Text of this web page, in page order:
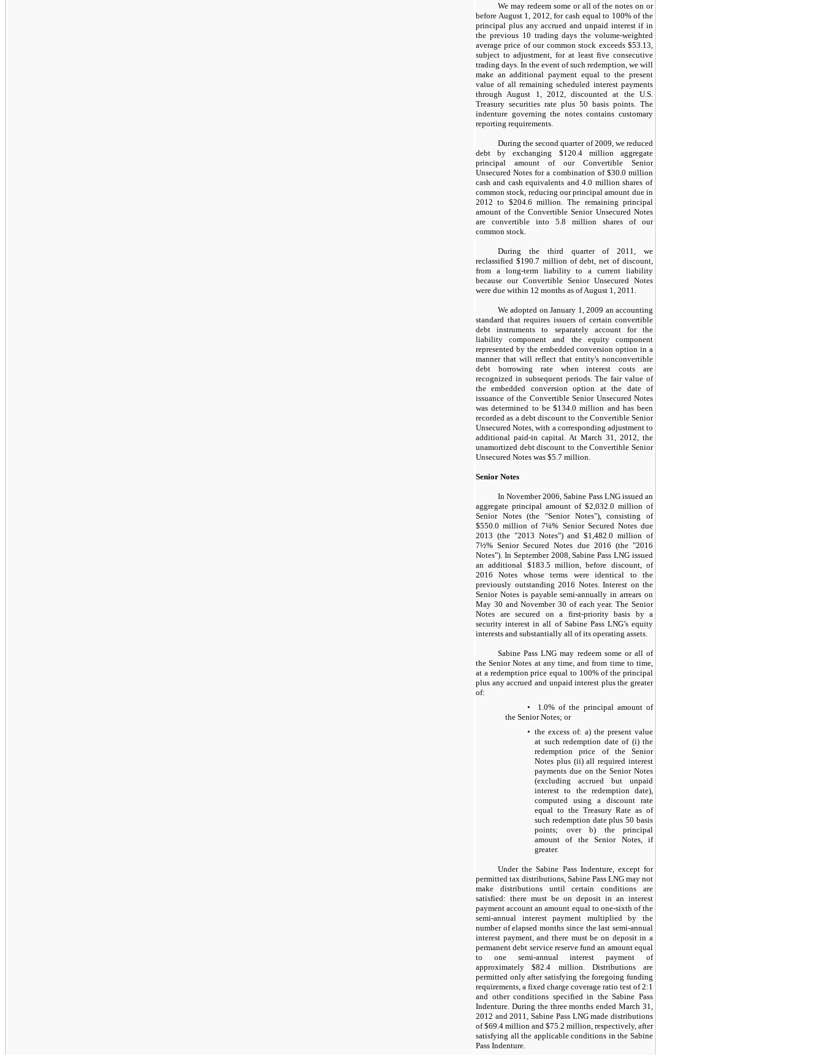
We may redeem some or all of the notes on or
before August 1, 2012, for cash equal to 100%of the
principal plus any accrued and unpaid interest if in
the previous 10 trading days the volume-weighted
average price of our common stock exceeds $53.13
subject to adjustment, for at least five consecutive
trading days. In the event of such redemption, we will
make an additional payment equal to the present
value of all remaining scheduled interest payments
through August 1, 2012, discounted at the U.S.
Treasury securities rate plus 50 basis points. The
indenture governing the notes contains customary
reporting requirements.
During the second quarter of 2009, we reduced
debt by exchanging $120.4 million aggregate
principal amount of our Convertible Senior
Unsecured Notes for a combination of $30.0 million
cash and cash equivalents and4.0 million shares of
common stock, reducing our principal amount due in
2012 to $204.6 million . The remaining principal
amount of the Convertible Senior Unsecured Notes
are convertible into 5.8 million shares of our
common stock.
During the third quarter of 2011, we
reclassified $190.7 million of debt, net of discount,
from a long-term liability to a current liability
because our Convertible Senior Unsecured Notes
were due within 12 months as of August 1, 2011.
We adopted on January 1, 2009 an accounting
standard that requires issuers of certain convertible
debt instruments to separately account for the
liability component and the equity component
represented by the embedded conversion option in a
manner that will reflect that entity's nonconvertible
debt borrowing rate when interest costs are
recognized in subsequent periods. The fair value of
the embedded conversion option at the date of
issuance of the Convertible Senior Unsecured Notes
was determined to be $134.0 million and has been
recorded as a debt discount to the Convertible Senior
Unsecured Notes, with a corresponding adjustment to
additional paid-in capital. At March 31, 2012 , the
unamortized debt discount to the Convertible Senior
Unsecured Notes was $5.7 million
Senior Notes
In November 2006, Sabine Pass LNG issued an
aggregate principal amount of $2,032.0 million of
Senior Notes (the "Senior Notes"), consisting of
$550.0 million of7¼% Senior Secured Notes due
2013 (the "2013 Notes") and$1,482.0 million of
7½% Senior Secured Notes due 2016 (the "2016
Notes"). In September 2008, Sabine Pass LNG issued
an additional $183.5 million , before discount, of
2016 Notes whose terms were identical to the
previously outstanding 2016 Notes. Interest on the
Senior Notes is payable semi-annually in arrears on
May 30 andNovember 30 of each year. The Senior
Notes are secured on a first-priority basis by a
security interest in all of Sabine Pass LNG’s equity
interests and substantially all of its operating assets.
Sabine Pass LNG may redeem some or all of
the Senior Notes at any time, and from time to time,
at a redemption price equal to 100%of the principal
plus any accrued and unpaid interest plus the greater
of:
•
1.0% of the principal amount of
the Senior Notes; or
• the excess of: a) the present value
at such redemption date of (i) the
redemption price of the Senior
Notes plus (ii) all required interest
payments due on the Senior Notes
(excluding accrued but unpaid
interest to the redemption date),
computed using a discount rate
equal to the Treasury Rate as of
such redemption date plus50 basis
points; over b) the principal
amount of the Senior Notes, if
greater.
Under the Sabine Pass Indenture, except for
permitted tax distributions, Sabine Pass LNG may not
make distributions until certain conditions are
satisfied: there must be on deposit in an interest
payment account an amount equal to one-sixth of the
semi-annual interest payment multiplied by the
number of elapsed months since the last semi-annual
interest payment, and there must be on deposit in a
permanent debt service reserve fund an amount equal
to one semi-annual interest payment of
approximately$82.4 million . Distributions are
permitted only after satisfying the foregoing funding
requirements, a fixed charge coverage ratio test of2:1
and other conditions specified in the Sabine Pass
Indenture. During the three months ended March 31,
2012 and2011
, Sabine Pass LNG made distributions
of $69.4 million and $75.2 million, respectively, after
satisfying all the applicable conditions in the Sabine
Pass Indenture.